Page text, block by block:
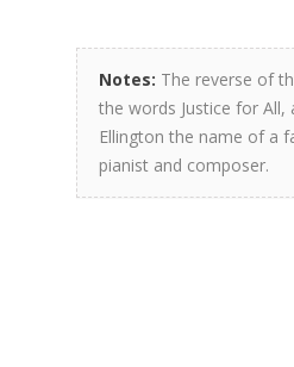
Notes: The reverse of
the words Justice for All,
Ellington the name of a
pianist and composer.